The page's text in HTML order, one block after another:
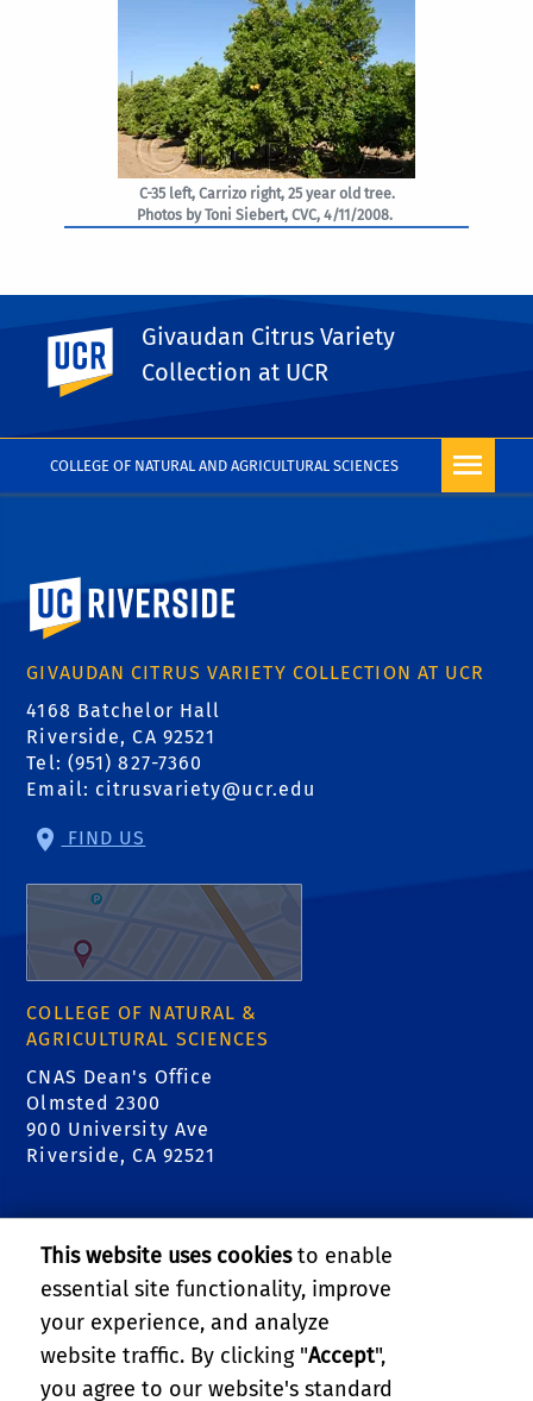
COLLEGE OF NATURAL AND AGRICULTURAL SCIENCES
UC Riverside
Givaudan Citrus Variety
Collection at UCR
C-35 left, Carrizo right, 25 year old tree.
Photos by Toni Siebert, CVC, 4/11/2008.
PHOTO RIGHTS
University of California, Riverside
GIVAUDAN CITRUS VARIETY COLLECTION AT UCR
4168 Batchelor Hall
Riverside, CA 92521
Tel: (951) 827-7360
Email: citrusvariety@ucr.edu
FIND US
COLLEGE OF NATURAL &
AGRICULTURAL SCIENCES
CNAS Dean's Office
Olmsted 2300
900 University Ave
Riverside, CA 92521
College of Natural & Agricultural Sciences
Center for Invasive Species Research - Citrus
Pests
This website uses cookiesto enable
essential site functionality, improve
your experience, and analyze
website traffic. By clicking "Accept",
you agree to our website's standard